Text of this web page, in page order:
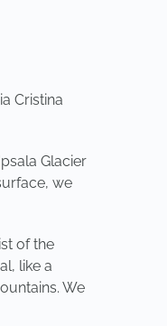
Cristina
Glacier
we
of the
like a
We